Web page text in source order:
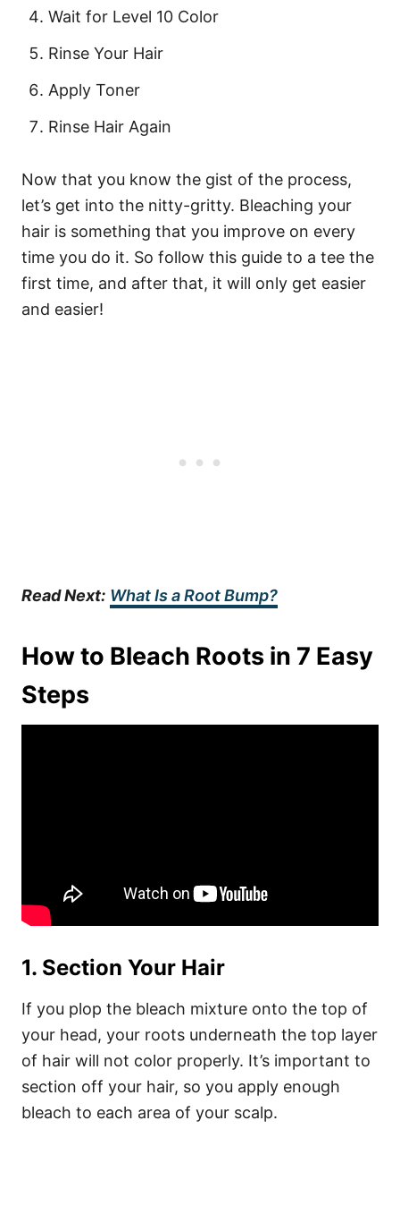
Wait for Level 10 Color
Rinse Your Hair
Apply Toner
Rinse Hair Again
Now that you know the gist of the process,
let’s get into the nitty-gritty. Bleaching your
hair is something that you improve on every
time you do it. So follow this guide to a tee the
first time, and after that, it will only get easier
and easier!
Read Next: What Is a Root Bump?
How to Bleach Roots in 7 Easy
Steps
1. Section Your Hair
If you plop the bleach mixture onto the top of
your head, your roots underneath the top layer
of hair will not color properly. It’s important to
section off your hair, so you apply enough
bleach to each area of your scalp.